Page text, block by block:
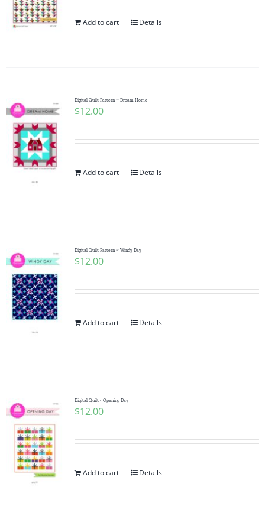
Add to cart Details
Digital Quilt Pattern ~ Dream Home
$12.00
Add to cart Details
Digital Quilt Pattern ~ Windy Day
$12.00
Add to cart Details
Digital Quilt~ Opening Day
$12.00
Add to cart Details